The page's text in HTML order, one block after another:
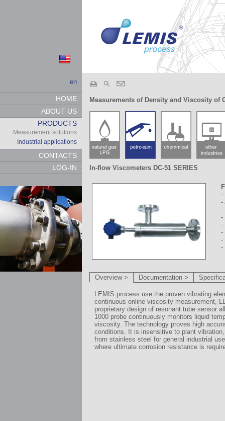
en
HOME
ABOUT US
PRODUCTS
Measurement solutions
Industrial applications
CONTACTS
LOG-IN
Measurements of Density and Viscosity of
In-flow Viscometers DC-51 SERIES
-
-
-
-
-
-
-
-
Overview > Documentation >
LEMIS process use the proven vibrating
continuous online viscosity measurement,
proprietary design of resonant tube sensor
1000 probe continuously monitors liquid
viscosity. The technology proves high
conditions. It is insensitive to plant
from stainless steel for general industrial
where ultimate corrosion resistance is